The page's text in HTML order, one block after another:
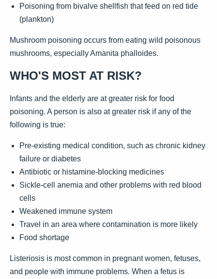
Poisoning from bivalve shellfish that feed on red tide
(plankton)
Mushroom poisoning occurs from eating wild poisonous
mushrooms, especially Amanita phalloides.
WHO'S MOST AT RISK?
Infants and the elderly are at greater risk for food
poisoning. A person is also at greater risk if any of the
following is true:
Pre-existing medical condition, such as chronic kidney
failure or diabetes
Antibiotic or histamine-blocking medicines
Sickle-cell anemia and other problems with red blood
cells
Weakened immune system
Travel in an area where contamination is more likely
Food shortage
Listeriosis is most common in pregnant women, fetuses,
and people with immune problems. When a fetus is